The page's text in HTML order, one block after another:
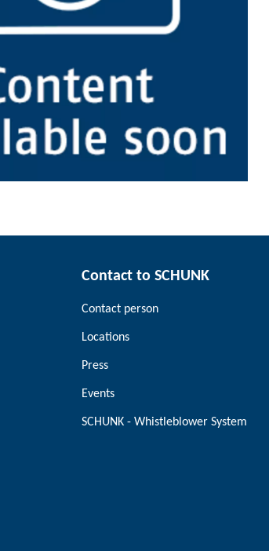
Contact to SCHUNK
Contact person
Locations
Press
Events
SCHUNK - Whistleblower System